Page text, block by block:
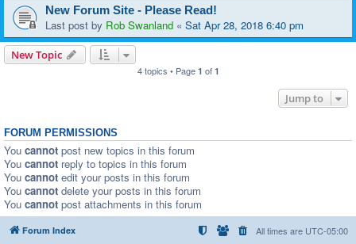
New Forum Site - Please Read!
Last post by Rob Swanland « Sat Apr 28, 2018 6:40 pm
New Topic
4 topics • Page 1 of 1
Jump to
FORUM PERMISSIONS
You cannot post new topics in this forum
You cannot reply to topics in this forum
You cannot edit your posts in this forum
You cannot delete your posts in this forum
You cannot post attachments in this forum
Forum Index All times are UTC-05:00